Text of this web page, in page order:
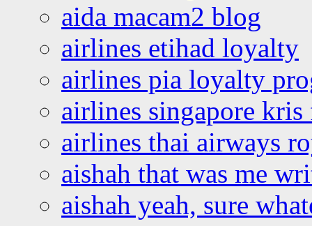
aida macam2 blog
airlines etihad loyalty
airlines pia loyalty
airlines singapore
airlines thai airways
aishah that was me
aishah yeah, sure